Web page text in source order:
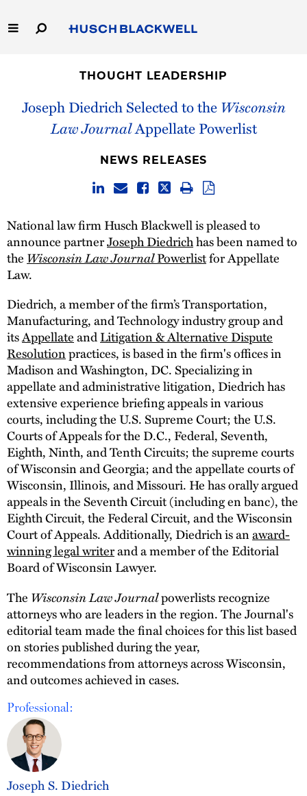
to
Main
Capabilities
People
THOUGHT LEADERSHIP
Joseph Diedrich Selected to theWisconsin
Law JournalAppellate Powerlist
NEWS RELEASES
National law firm Husch Blackwell is pleased to
announce partnerJoseph Diedrichhas been named to
the Wisconsin Law JournalPowerlistfor Appellate
Law.
Diedrich, a member of the firm’s Transportation,
Manufacturing, and Technology industry group and
itsAppellateandLitigation & Alternative Dispute
Resolutionpractices, is based in the firm's offices in
Madison and Washington, DC. Specializing in
appellate and administrative litigation, Diedrich has
extensive experience briefing appeals in various
courts, including the U.S. Supreme Court; the U.S.
Courts of Appeals for the D.C., Federal, Seventh,
Eighth, Ninth, and Tenth Circuits; the supreme courts
of Wisconsin and Georgia; and the appellate courts of
Wisconsin, Illinois, and Missouri. He has orally argued
appeals in the Seventh Circuit (including en banc), the
Eighth Circuit, the Federal Circuit, and the Wisconsin
Court of Appeals. Additionally, Diedrich is anaward-
winning legal writerand a member of the Editorial
Board of Wisconsin Lawyer.
The Wisconsin Law Journalpowerlists recognize
attorneys who are leaders in the region. The Journal's
editorial team made the final choices for this list based
on stories published during the year,
recommendations from attorneys across Wisconsin,
and outcomes achieved in cases.
Professional:
Joseph S. Diedrich